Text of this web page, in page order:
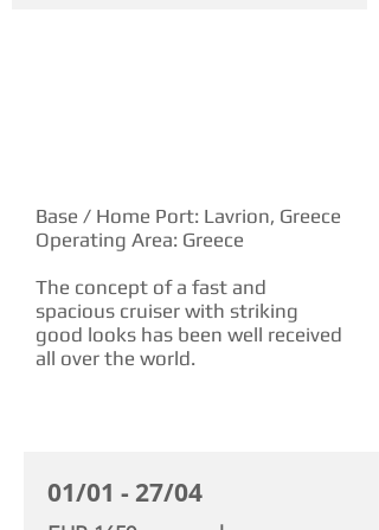
Base / Home Port: Lavrion, Greece
Operating Area: Greece
The concept of a fast and
spacious cruiser with striking
good looks has been well received
all over the world.
01/01 - 27/04